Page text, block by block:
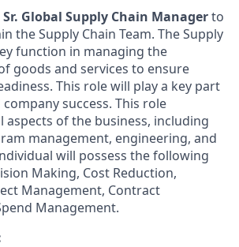
Sr. Global Supply Chain Managerto
the Supply Chain Team. The Supply
function in managing the
goods and services to ensure
This role will play a key part
success. This role
aspects of the business, including
management, engineering, and
will possess the following
Making, Cost Reduction,
Management, Contract
Management.